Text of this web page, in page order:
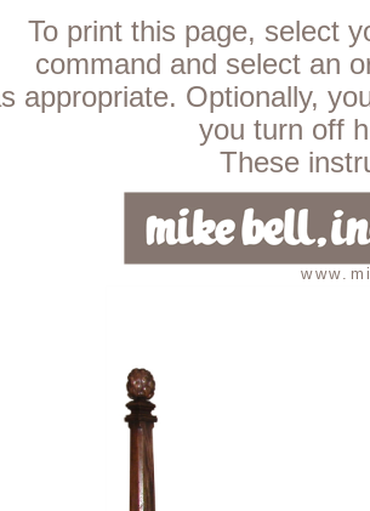
To print this page, select
command and select an
appropriate. Optionally,
you turn off
These